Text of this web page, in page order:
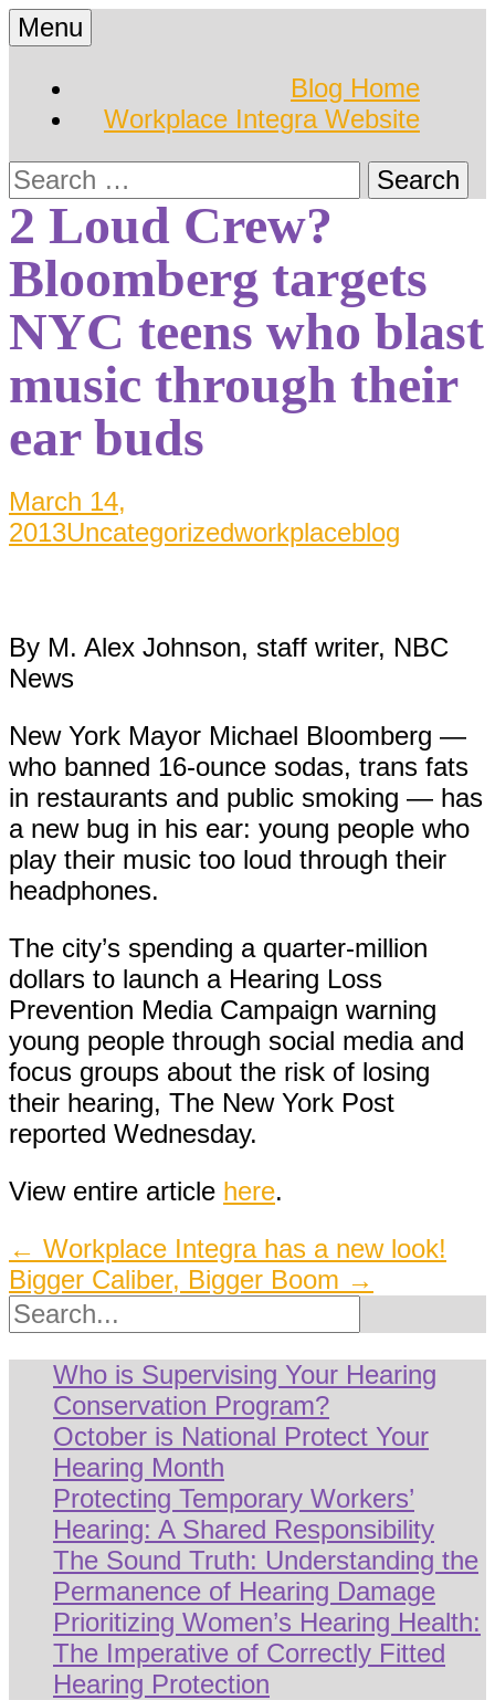
Skip
to
content
Workplace Integra
Blog
Blog
Menu
Blog Home
Workplace Integra Website
Search
for:
2 Loud Crew?
Bloomberg targets
NYC teens who blast
music through their
ear buds
March 14,
2013Uncategorizedworkplaceblog
By M. Alex Johnson, staff writer, NBC
News
New York Mayor Michael Bloomberg —
who banned 16-ounce sodas, trans fats
in restaurants and public smoking — has
a new bug in his ear: young people who
play their music too loud through their
headphones.
The city’s spending a quarter-million
dollars to launch a Hearing Loss
Prevention Media Campaign warning
young people through social media and
focus groups about the risk of losing
their hearing, The New York Post
reported Wednesday.
View entire article here.
Post
navigation
← Workplace Integra has a new look!
Bigger Caliber, Bigger Boom →
Search
Who is Supervising Your Hearing
Conservation Program?
October is National Protect Your
Hearing Month
Protecting Temporary Workers’
Hearing: A Shared Responsibility
The Sound Truth: Understanding the
Permanence of Hearing Damage
Prioritizing Women’s Hearing Health:
The Imperative of Correctly Fitted
Hearing Protection